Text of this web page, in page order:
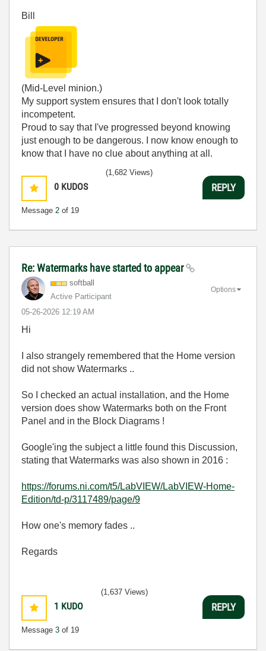
Bill
(Mid-Level minion.)
My support system ensures that I don't look totally
incompetent.
Proud to say that I've progressed beyond knowing
just enough to be dangerous. I now know enough to
know that I have no clue about anything at all.
0 KUDOS
Message 2 of 19
(1,682 Views)
REPLY
Re: Watermarks have started to appear
softball
Active Participant
‎05-26-2026 12:19 AM
Options
Hi
I also strangely remembered that the Home version
did not show Watermarks ..
So I checked an actual installation, and the Home
version does show Watermarks both on the Front
Panel and in the Block Diagrams !
Google'ing the subject a little found this Discussion,
stating that Watermarks was also shown in 2016 :
https://forums.ni.com/t5/LabVIEW/LabVIEW-Home-
Edition/td-p/3117489/page/9
How one's memory fades ..
Regards
1 KUDO
Message 3 of 19
(1,637 Views)
REPLY